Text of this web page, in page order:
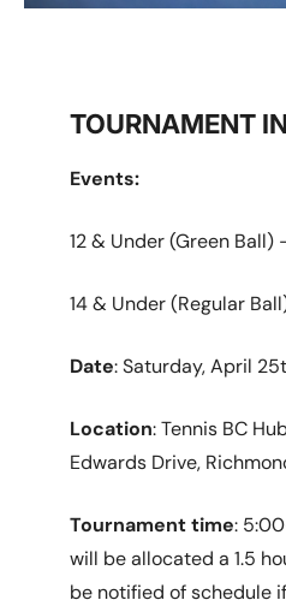
TOURNAMENT
Events:
12 & Under (Green
14 & Under (Regular
Date: Saturday, April
Location: Tennis BC
Edwards Drive,
Tournament time:
will be allocated a 1.5
be notified of schedule